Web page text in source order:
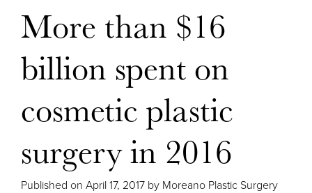
More than $16
billion spent on
cosmetic plastic
surgery in 2016
Published on April 17, 2017 by Moreano Plastic Surgery